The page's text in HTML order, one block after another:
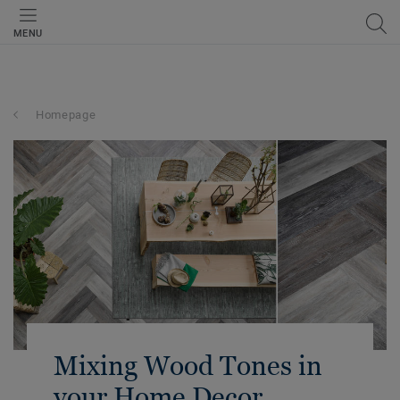
MENU
Homepage
Mixing Wood Tones in